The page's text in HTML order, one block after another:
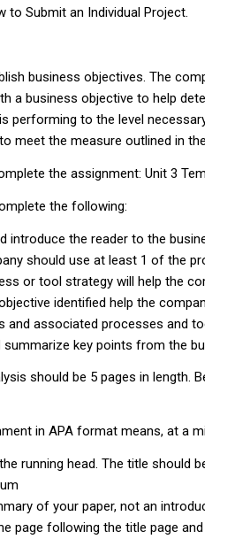
to Submit an Individual Project.
business objectives. The
a business objective to help
performing to the level necessary to
meet the measure outlined in the KPI.
the assignment: Unit 3
the following:
introduce the reader to the business
should use at least 1 of the
or tool strategy will help the
identified help the company
and associated processes and tools
key points from the
should be 5 pages in length. Be
in APA format means, at a
running head. The title should be in
of your paper, not an
page following the title page and